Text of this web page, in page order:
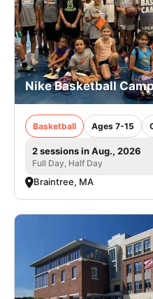
VIEW CART
Nike Basketball
Basketball Ages 7-15
2 sessions in Aug., 2026
Full Day, Half Day
Braintree, MA